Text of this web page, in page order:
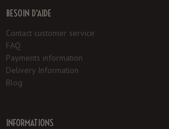
BESOIN D'AIDE
Contact customer service
FAQ
Payments information
Delivery Information
Blog
INFORMATIONS